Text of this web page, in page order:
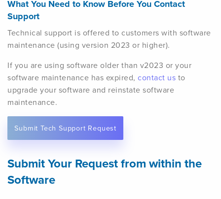
What You Need to Know Before You Contact
Support
Technical support is offered to customers with software
maintenance (using version 2023 or higher).
If you are using software older than v2023 or your
software maintenance has expired, contact us to
upgrade your software and reinstate software
maintenance.
Submit Tech Support Request
Submit Your Request from within the
Software